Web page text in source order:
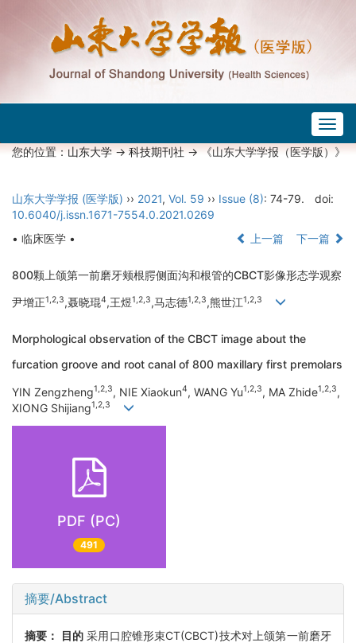
您的位置：山东大学->科技期刊社-> 《山东大学学报（医学版）》
山东大学学报 (医学版) ›› 2021, Vol. 59 ›› Issue (8): 74-79.
doi:
10.6040/j.issn.1671-7554.0.2021.0269
• 临床医学 •
上一篇 下一篇
800颗上颌第一前磨牙颊根腭侧面沟和根管的CBCT影像形态学观察
尹增正1,2,3,聂晓琨4,王煜1,2,3,马志德1,2,3,熊世江1,2,3
Morphological observation of the CBCT image about the
furcation groove and root canal of 800 maxillary first premolars
YIN Zengzheng1,2,3, NIE Xiaokun4, WANG Yu1,2,3, MA Zhide1,2,3,
XIONG Shijiang1,2,3
PDF (PC)
491
摘要/Abstract
摘要： 目的 采用口腔锥形束CT(CBCT)技术对上颌第一前磨牙